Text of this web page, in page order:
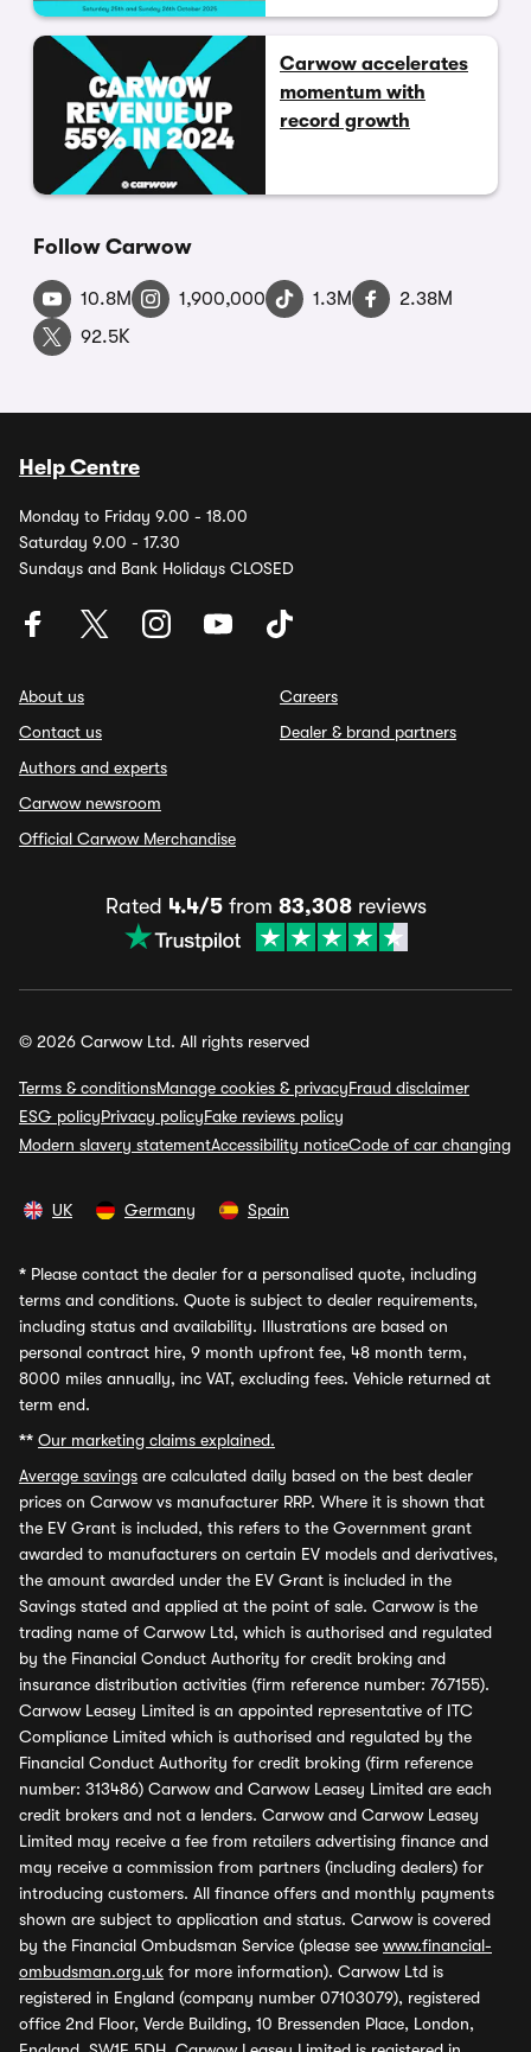
Carwow accelerates
momentum with
record growth
Follow Carwow
10.8M 1,900,000 1.3M
2.38M
92.5K
Help Centre
Monday to Friday 9.00 - 18.00
Saturday 9.00 - 17.30
Sundays and Bank Holidays CLOSED
About us
Contact us
Authors and experts
Carwow newsroom
Official Carwow Merchandise
Careers
Dealer & brand partners
Rated 4.4/5from 83,308reviews
© 2026 Carwow Ltd. All rights reserved
Terms & conditionsManage cookies & privacyFraud disclaimer
ESG policyPrivacy policyFake reviews policy
Modern slavery statementAccessibility noticeCode of car changing
UK Germany Spain
* Please contact the dealer for a personalised quote, including
terms and conditions. Quote is subject to dealer requirements,
including status and availability. Illustrations are based on
personal contract hire, 9 month upfront fee, 48 month term,
8000 miles annually, inc VAT, excluding fees. Vehicle returned at
term end.
** Our marketing claims explained.
Average savings are calculated daily based on the best dealer
prices on Carwow vs manufacturer RRP. Where it is shown that
the EV Grant is included, this refers to the Government grant
awarded to manufacturers on certain EV models and derivatives,
the amount awarded under the EV Grant is included in the
Savings stated and applied at the point of sale. Carwow is the
trading name of Carwow Ltd, which is authorised and regulated
by the Financial Conduct Authority for credit broking and
insurance distribution activities (firm reference number: 767155).
Carwow Leasey Limited is an appointed representative of ITC
Compliance Limited which is authorised and regulated by the
Financial Conduct Authority for credit broking (firm reference
number: 313486) Carwow and Carwow Leasey Limited are each
credit brokers and not a lenders. Carwow and Carwow Leasey
Limited may receive a fee from retailers advertising finance and
may receive a commission from partners (including dealers) for
introducing customers. All finance offers and monthly payments
shown are subject to application and status. Carwow is covered
by the Financial Ombudsman Service (please see www.financial-
ombudsman.org.uk for more information). Carwow Ltd is
registered in England (company number 07103079), registered
office 2nd Floor, Verde Building, 10 Bressenden Place, London,